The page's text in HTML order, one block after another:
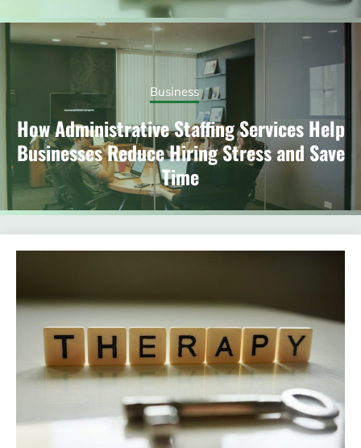
Business
How Administrative Staffing Services Help
Businesses Reduce Hiring Stress and Save
Time